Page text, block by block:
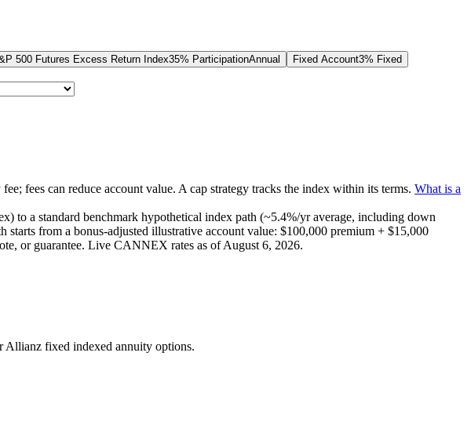
500 Futures Excess Return Index35% ParticipationAnnual Fixed Account3% Fixed
fees can reduce account value. A cap strategy tracks the index within its terms. What is a
) to a standard benchmark hypothetical index path (~5.4%/yr average, including down
starts from a bonus-adjusted illustrative account value: $100,000 premium + $15,000
or guarantee. Live CANNEX rates as ofAugust 6, 2026.
Allianz fixed indexed annuity options.